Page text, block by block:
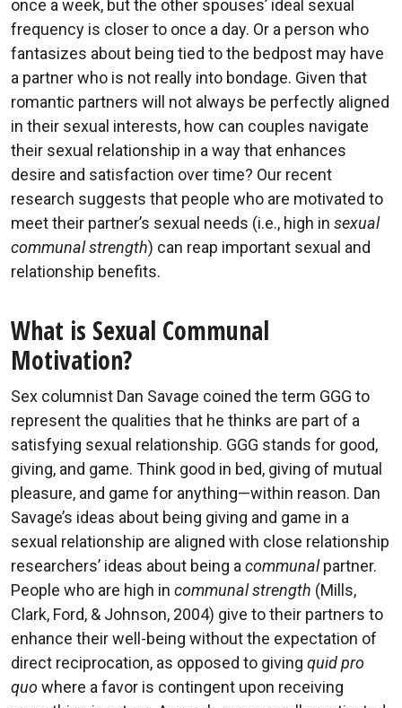
once a week, but the other spouses’ ideal sexual
frequency is closer to once a day. Or a person who
fantasizes about being tied to the bedpost may have
a partner who is not really into bondage. Given that
romantic partners will not always be perfectly aligned
in their sexual interests, how can couples navigate
their sexual relationship in a way that enhances
desire and satisfaction over time? Our recent
research suggests that people who are motivated to
meet their partner’s sexual needs (i.e., high in sexual
communal strength) can reap important sexual and
relationship benefits.
What is Sexual Communal
Motivation?
Sex columnist Dan Savage coined the term GGG to
represent the qualities that he thinks are part of a
satisfying sexual relationship. GGG stands for good,
giving, and game. Think good in bed, giving of mutual
pleasure, and game for anything—within reason. Dan
Savage’s ideas about being giving and game in a
sexual relationship are aligned with close relationship
researchers’ ideas about being a communalpartner.
People who are high in communal strength (Mills,
Clark, Ford, & Johnson, 2004) give to their partners to
enhance their well-being without the expectation of
direct reciprocation, as opposed to giving quid pro
quowhere a favor is contingent upon receiving